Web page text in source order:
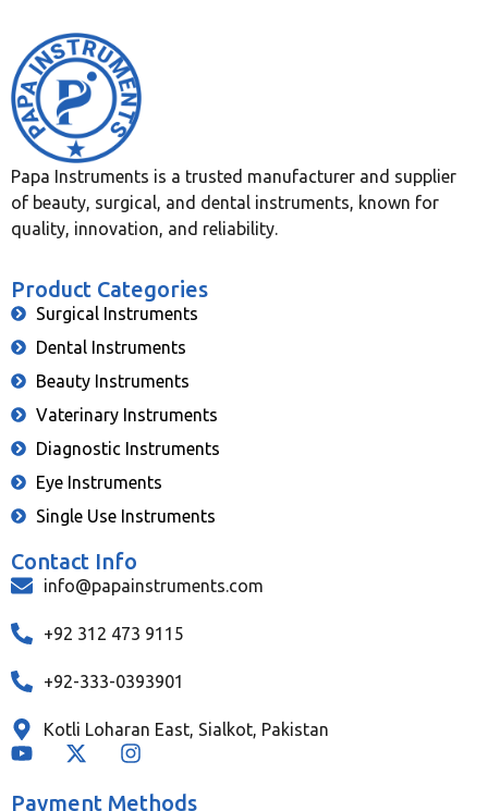
Papa Instruments is a trusted manufacturer and supplier
of beauty, surgical, and dental instruments, known for
quality, innovation, and reliability.
Product Categories
Surgical Instruments
Dental Instruments
Beauty Instruments
Vaterinary Instruments
Diagnostic Instruments
Eye Instruments
Single Use Instruments
Contact Info
info@papainstruments.com
+92 312 473 9115
+92-333-0393901
Kotli Loharan East, Sialkot, Pakistan
Payment Methods